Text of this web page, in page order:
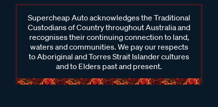
Supercheap Auto acknowledges the Traditional
Custodians of Country throughout Australia and
recognises their continuing connection to land,
waters and communities. We pay our respects
to Aboriginal and Torres Strait Islander cultures
and to Elders past and present.